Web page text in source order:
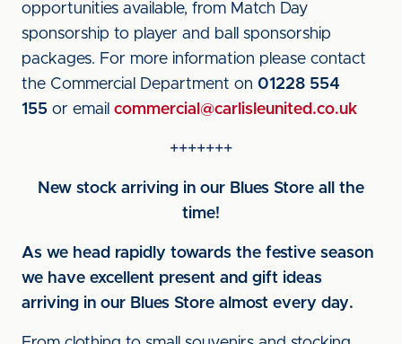
opportunities available, from Match Day
sponsorship to player and ball sponsorship
packages. For more information please contact
the Commercial Department on 01228 554
155 or email commercial@carlisleunited.co.uk
+++++++
New stock arriving in our Blues Store all the
time!
As we head rapidly towards the festive season
we have excellent present and gift ideas
arriving in our Blues Store almost every day.